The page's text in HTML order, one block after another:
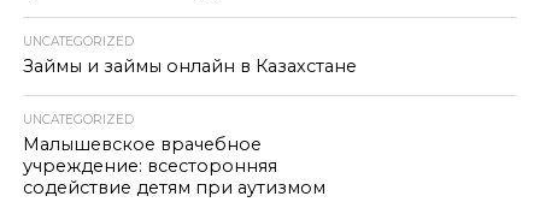
UNCATEGORIZED
Займы и займы онлайн в Казахстане
UNCATEGORIZED
Малышевское врачебное
учреждение: всесторонняя
содействие детям при аутизмом